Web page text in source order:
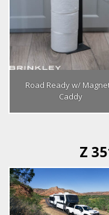
Road Ready w/
Caddy
Z